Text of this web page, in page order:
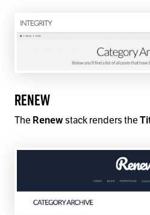
Renew
The Renewstack renders the